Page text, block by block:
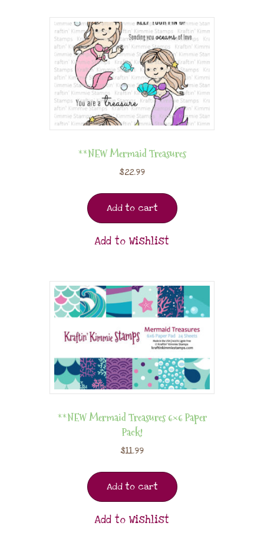
**NEW Mermaid Treasures
$22.99
Add to cart
Add to Wishlist
**NEW Mermaid Treasures 6×6 Paper
Pack!
$11.99
Add to cart
Add to Wishlist